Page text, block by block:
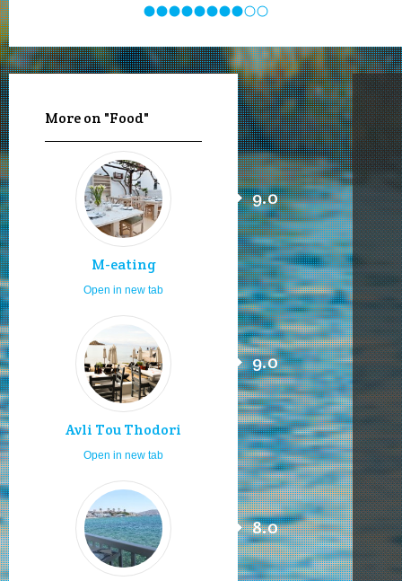
More on "Food"
M-eating
9.0
Open in new tab
Avli Tou Thodori
9.0
Open in new tab
8.0